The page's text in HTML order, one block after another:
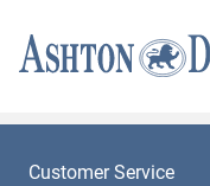
Customer Service